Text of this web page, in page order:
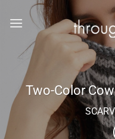
Two-Color